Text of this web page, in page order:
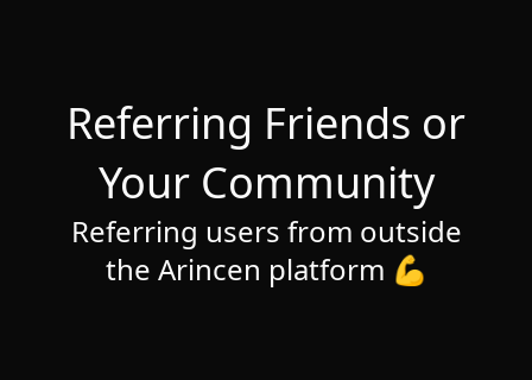
Referring Friends or
Your Community
Referring users from outside
the Arincen platform 💪